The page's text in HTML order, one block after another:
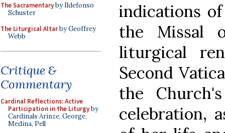
The Sacramentaryby Ildefonso
Schuster
The Liturgical Altarby Geoffrey
Webb
Critique &
Commentary
Cardinal Reflections: Active
Participation in the Liturgyby
Cardinals Arinze, George,
Medina, Pell
indications
the Missal
liturgical
Second
the
celebration,